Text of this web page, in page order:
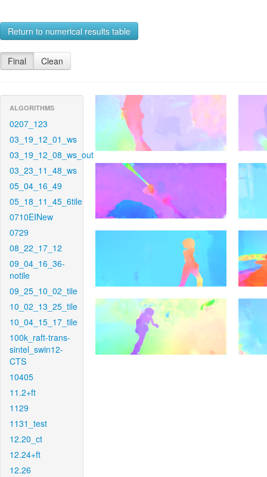
Return to numerical results table
Final Clean
ALGORITHMS
0207_123
03_19_12_01_ws
03_19_12_08_ws_out
03_23_11_48_ws
05_04_16_49
05_18_11_45_6tile
0710EINew
0729
08_22_17_12
09_04_16_36-
notile
09_25_10_02_tile
10_02_13_25_tile
10_04_15_17_tile
100k_raft-trans-
sintel_swin12-
CTS
10405
11.2+ft
1129
1131_test
12.20_ct
12.24+ft
12.26